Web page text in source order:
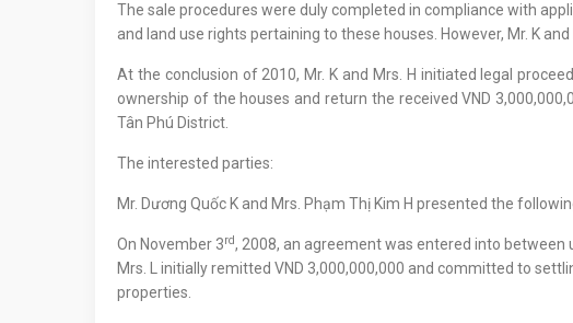
The sale procedures were duly completed in compliance with
and land use rights pertaining to these houses. However, Mr. K
At the conclusion of 2010, Mr. K and Mrs. H initiated legal
ownership of the houses and return the received VND
Tân Phú District.
The interested parties:
Mr. Dương Quốc K and Mrs. Phạm Thị Kim H presented the
On November 3rd, 2008, an agreement was entered into between
Mrs. L initially remitted VND 3,000,000,000 and committed to
properties.